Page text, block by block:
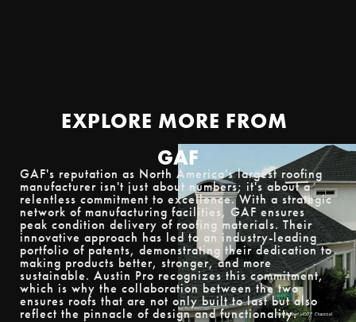
EXPLORE MORE FROM
GAF
GAF's reputation as North America's largest roofing
manufacturer isn't just about numbers; it's about a
relentless commitment to excellence. With a strategic
network of manufacturing facilities, GAF ensures
peak condition delivery of roofing materials. Their
innovative approach has led to an industry-leading
portfolio of patents, demonstrating their dedication to
making products better, stronger, and more
sustainable. Austin Pro recognizes this commitment,
which is why the collaboration between the two
ensures roofs that are not only built to last but also
reflect the pinnacle of design and functionality.